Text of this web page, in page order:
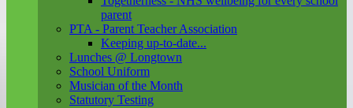
parent
PTA - Parent Teacher Association
Keeping up-to-date...
Lunches @ Longtown
School Uniform
Musician of the Month
Statutory Testing